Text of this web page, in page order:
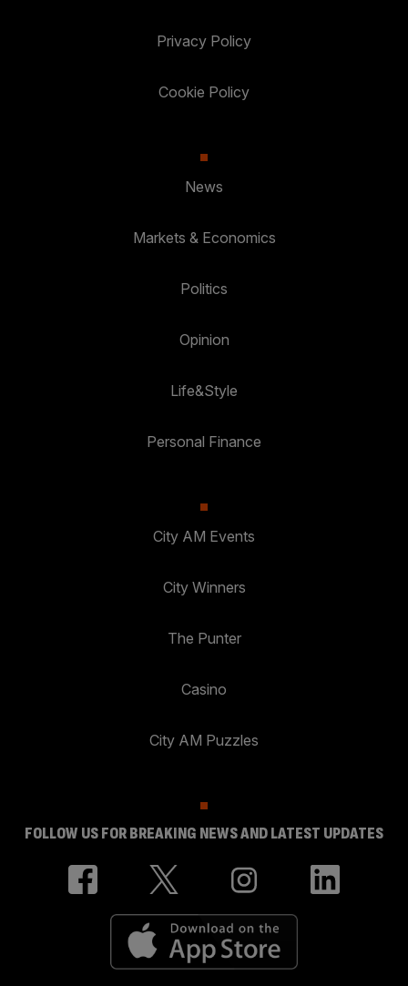
Privacy Policy
Cookie Policy
News
Markets & Economics
Politics
Opinion
Life&Style
Personal Finance
City AM Events
City Winners
The Punter
Casino
City AM Puzzles
FOLLOW US FOR BREAKING NEWS AND LATEST UPDATES